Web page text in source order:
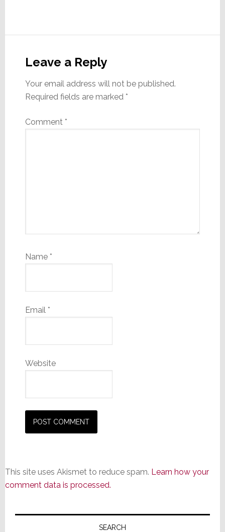
Interactions
Leave a Reply
Your email address will not be published.
Required fields are marked *
Comment *
Name *
Email *
Website
This site uses Akismet to reduce spam. Learn how your
comment data is processed.
Primary
SEARCH